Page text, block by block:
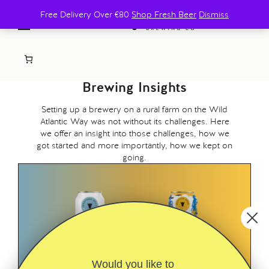
Brewing Insights
Setting up a brewery on a rural farm on the Wild
Atlantic Way was not without its challenges. Here
we offer an insight into those challenges, how we
got started and more importantly, how we kept on
going.
Free Delivery Over €80 Shop Fresh Beer Dismiss
Would you like to